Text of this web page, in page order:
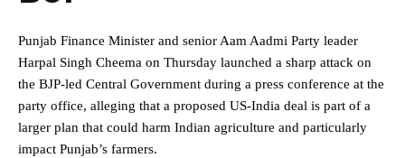
Punjab Finance Minister and senior Aam Aadmi Party leader
Harpal Singh Cheema on Thursday launched a sharp attack on
the BJP-led Central Government during a press conference at the
party office, alleging that a proposed US-India deal is part of a
larger plan that could harm Indian agriculture and particularly
impact Punjab’s farmers.